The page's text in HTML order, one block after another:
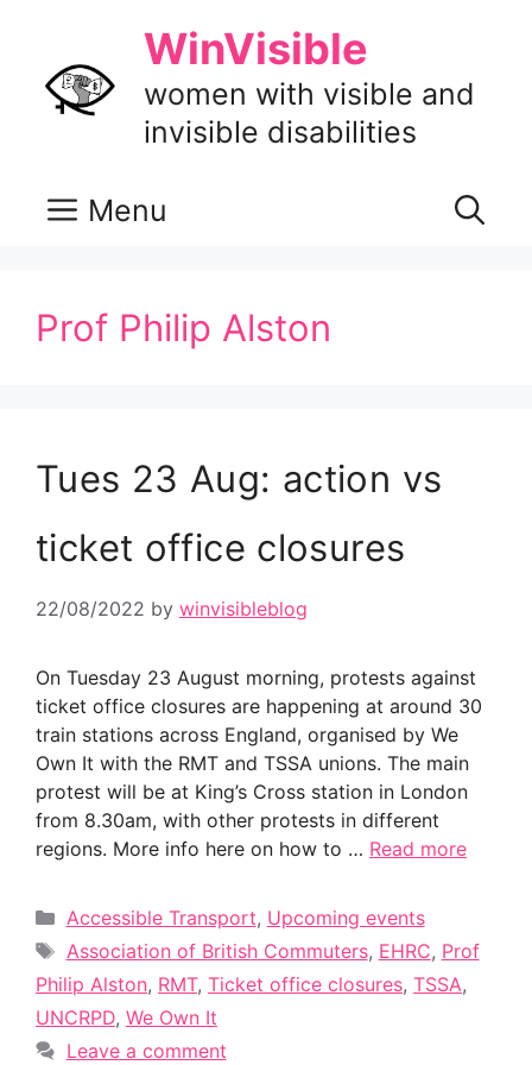
content
WinVisible
women with visible and
invisible disabilities
Menu
Prof Philip Alston
Tues 23 Aug: action vs
ticket office closures
22/08/2022 by winvisibleblog
On Tuesday 23 August morning, protests against
ticket office closures are happening at around 30
train stations across England, organised by We
Own It with the RMT and TSSA unions. The main
protest will be at King’s Cross station in London
from 8.30am, with other protests in different
regions. More info here on how to … Read more
Categories
Accessible Transport, Upcoming events
Tags
Association of British Commuters, EHRC, Prof
Philip Alston, RMT, Ticket office closures, TSSA,
UNCRPD, We Own It
Leave a comment